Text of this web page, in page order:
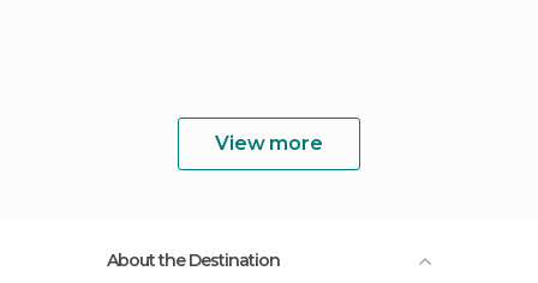
View more
About the Destination